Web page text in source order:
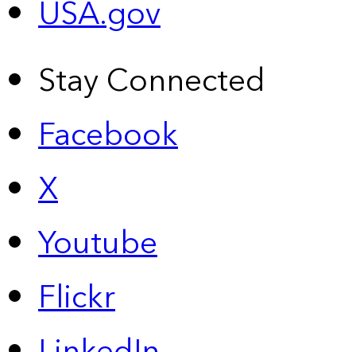
USA.gov
Stay Connected
Facebook
X
Youtube
Flickr